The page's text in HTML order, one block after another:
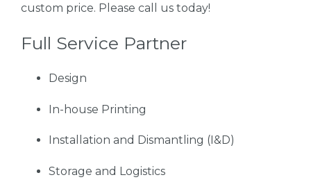
custom price. Please call us today!
Full Service Partner
Design
In-house Printing
Installation and Dismantling (I&D)
Storage and Logistics